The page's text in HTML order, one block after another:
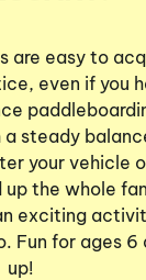
are easy to
even if you
a steady
your vehicle
up the whole
exciting
Fun for ages 6
up!